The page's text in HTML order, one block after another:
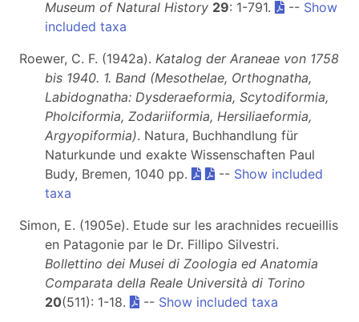
Museum of Natural History 29: 1-791. -- Show
included taxa
Roewer, C. F. (1942a). Katalog der Araneae von 1758
bis 1940. 1. Band (Mesothelae, Orthognatha,
Labidognatha: Dysderaeformia, Scytodiformia,
Pholciformia, Zodariiformia, Hersiliaeformia,
Argyopiformia). Natura, Buchhandlung für
Naturkunde und exakte Wissenschaften Paul
Budy, Bremen, 1040 pp.
-- Show included
taxa
Simon, E. (1905e). Etude sur les arachnides recueillis
en Patagonie par le Dr. Fillipo Silvestri.
Bollettino dei Musei di Zoologia ed Anatomia
Comparata della Reale Università di Torino
20(511): 1-18. -- Show included taxa